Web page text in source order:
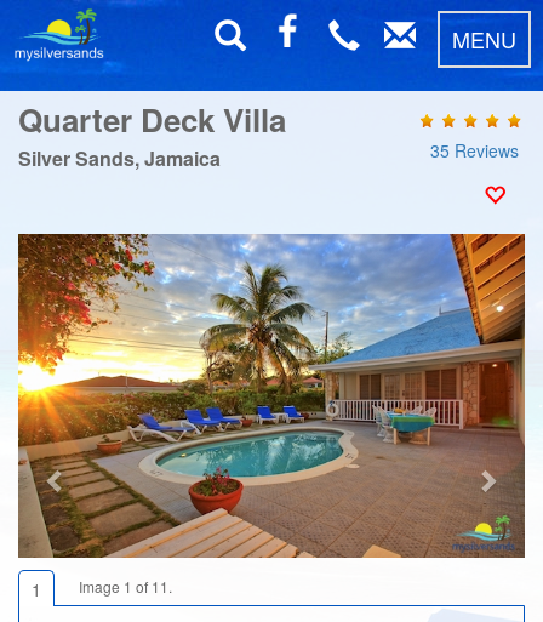
MENU
Quarter Deck Villa
Silver Sands, Jamaica 35 Reviews
1 Image 1 of 11.
Previous Next